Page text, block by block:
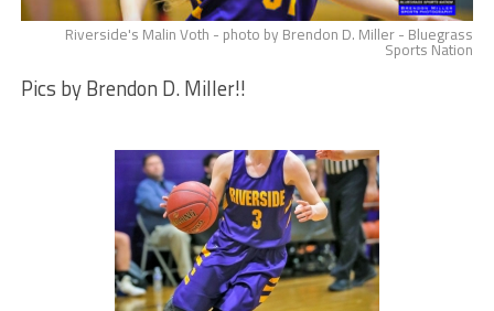
Riverside's Malin Voth - photo by Brendon D. Miller - Bluegrass
Sports Nation
Pics by Brendon D. Miller!!